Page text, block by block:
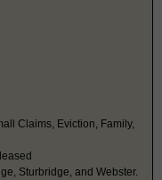
Claims, Eviction, Family,
Sturbridge, and Webster.